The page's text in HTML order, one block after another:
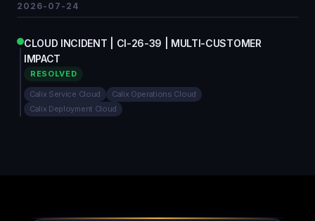
2026-07-24
CLOUD INCIDENT | CI-26-39 | MULTI-CUSTOMER
IMPACT
RESOLVED
Calix Service Cloud
Calix Operations Cloud
Calix Deployment Cloud